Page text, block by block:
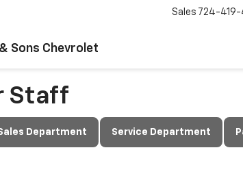
Sons Chevrolet
Sales 724-419-
Staff
Department Service Department